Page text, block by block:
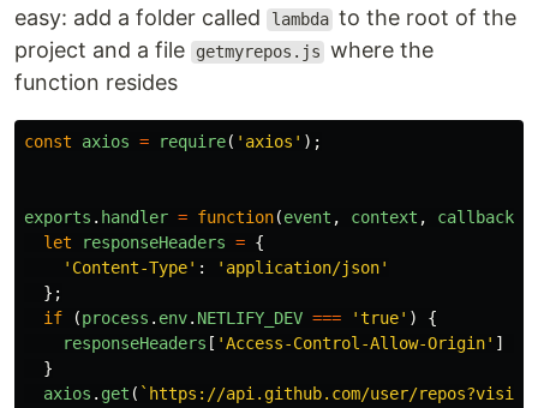
easy: add a folder called
lambda to the root of the
project and a file
getmyrepos.js where the
function resides
const axios = require( ' axios ' );
exports . handler = function(event , context , callback
let
responseHeaders = {
' Content-Type' : ' application/json'
};
if
(process . env. NETLIFY_DEV === 'true' )
{
responseHeaders [ 'Access-Control-Allow-Origin' ]
}
axios . get ( `https://api.github.com/user/